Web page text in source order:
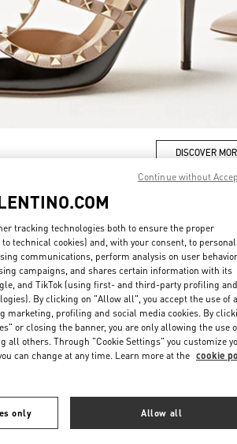
DISCOVER
- Xian Shin Kong Place Women's Shoes
tracking technologies both to ensure the proper
technical cookies) and, with your consent, to
communications, perform analysis on user
campaigns, and shares certain information with its
and TikTok (using first- and third-party profiling and
By clicking on "Allow all", you accept the use of
marketing, profiling and social media cookies. By
or closing the banner, you are only allowing the use
all others. Through "Cookie Settings" you customize
can change at any time. Learn more at the cookie
only Allow all
Continue without